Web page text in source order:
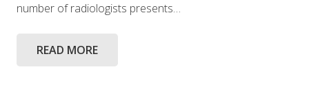
number of radiologists presents…
READ MORE